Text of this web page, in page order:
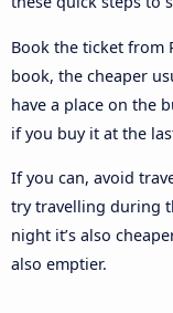
Book the ticket from
book, the cheaper
have a place on the
if you buy it at the
If you can, avoid
try travelling during
night it’s also
also emptier.